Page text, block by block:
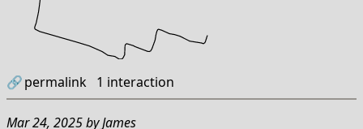
🔗permalink 1 interaction
Mar 24, 2025byJames